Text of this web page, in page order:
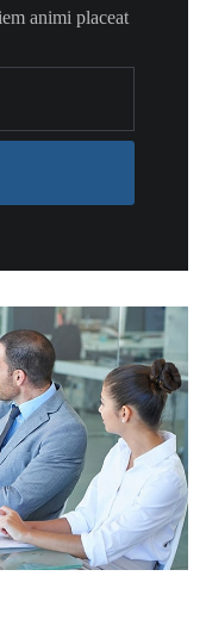
animi placeat